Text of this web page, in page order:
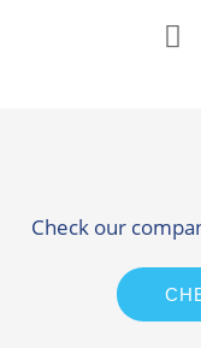
Check our